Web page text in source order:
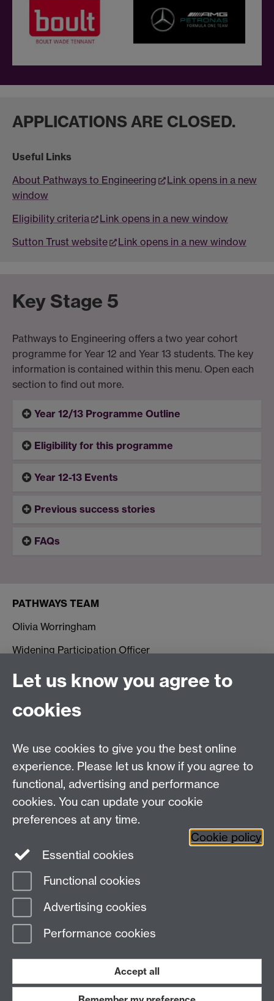
APPLICATIONS ARE CLOSED.
Useful Links
About Pathways to Engineering
Link opens in a new
window
Eligibility criteria
Link opens in a new window
Sutton Trust website
Link opens in a new window
Key Stage 5
Pathways to Engineering offers a two year cohort
programme for Year 12 and Year 13 students. The key
information is contained within this menu. Open each
section to find out more.
Year 12/13 Programme Outline
Eligibility for this programme
Year 12-13 Events
Previous success stories
FAQs
PATHWAYS TEAM
Olivia Worringham
Widening Participation Officer
George Blakeman-Mehra
Contact us
Pathways@warwick.ac.uk
University of Warwick on Twitter
Participation
Team, University House,
University of Warwick, Kirby Corner Road,
CV4 8UW
Page contact:
Last revised: Tue 2 Oct 2018
Let us know you agree to
cookies
We use cookies to give you the best online
experience. Please let us know if you agree to
functional, advertising and performance
cookies. You can update your cookie
preferences at any time.
Cookie policy
Essential cookies
Functional cookies
Advertising cookies
Performance cookies
Accept all